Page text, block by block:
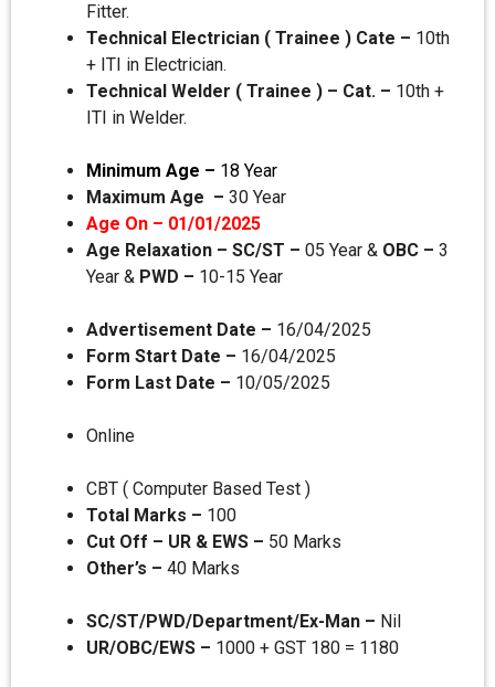
Fitter.
Technical Electrician ( Trainee ) Cate – 10th
+ ITI in Electrician.
Technical Welder ( Trainee ) – Cat. – 10th +
ITI in Welder.
Minimum Age – 18 Year
Maximum Age – 30 Year
Age On – 01/01/2025
Age Relaxation – SC/ST – 05 Year & OBC – 3
Year & PWD – 10-15 Year
Advertisement Date – 16/04/2025
Form Start Date – 16/04/2025
Form Last Date – 10/05/2025
Online
CBT ( Computer Based Test )
Total Marks – 100
Cut Off – UR & EWS – 50 Marks
Other’s – 40 Marks
SC/ST/PWD/Department/Ex-Man – Nil
UR/OBC/EWS – 1000 + GST 180 = 1180